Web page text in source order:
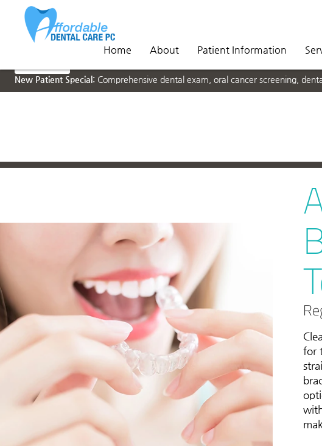
Home About Patient Information
for
New Patient Special: Comprehensive dental exam, oral cancer screening,